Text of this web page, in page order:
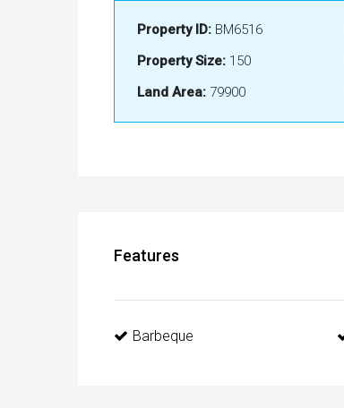
Property ID: BM6516
Property Size: 150
Land Area: 79900
Features
Barbeque